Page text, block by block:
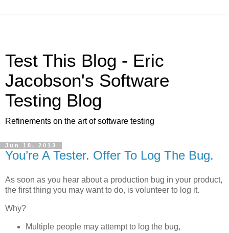
Test This Blog - Eric
Jacobson's Software
Testing Blog
Refinements on the art of software testing
Jun 18, 2013
You’re A Tester. Offer To Log The Bug.
As soon as you hear about a production bug in your product,
the first thing you may want to do, is volunteer to log it.
Why?
Multiple people may attempt to log the bug,